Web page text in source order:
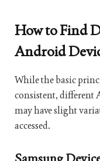
How to Find
Android
While the basic
consistent, different
may have slight
accessed.